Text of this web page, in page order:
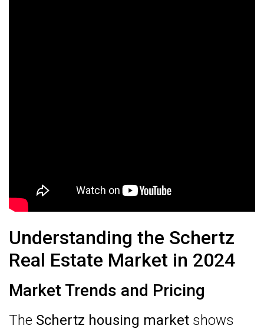
Understanding the Schertz
Real Estate Market in 2024
Market Trends and Pricing
The Schertz housing market shows